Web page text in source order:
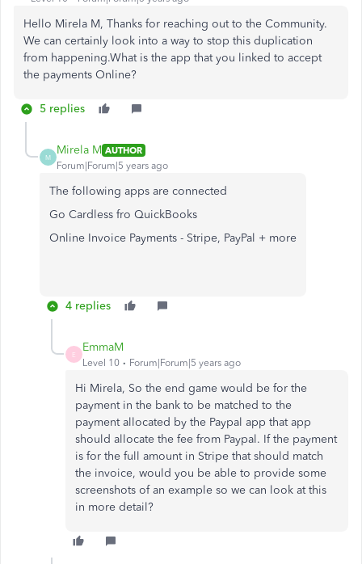
Hello Mirela M, Thanks for reaching out to the Community.
We can certainly look into a way to stop this duplication
from happening.What is the app that you linked to accept
the payments Online?
5 replies
M
Mirela M AUTHOR
Forum|Forum|5 years ago
The following apps are connected
Go Cardless fro QuickBooks
Online Invoice Payments - Stripe, PayPal + more
4 replies
E
EmmaM
Level 10 Forum|Forum|5 years ago
Hi Mirela, So the end game would be for the
payment in the bank to be matched to the
payment allocated by the Paypal app that app
should allocate the fee from Paypal. If the payment
is for the full amount in Stripe that should match
the invoice, would you be able to provide some
screenshots of an example so we can look at this
in more detail?